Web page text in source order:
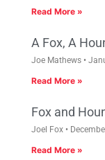
Read More »
A Fox, A
Joe Mathews
Read More »
Fox and
Joel Fox
Read More »